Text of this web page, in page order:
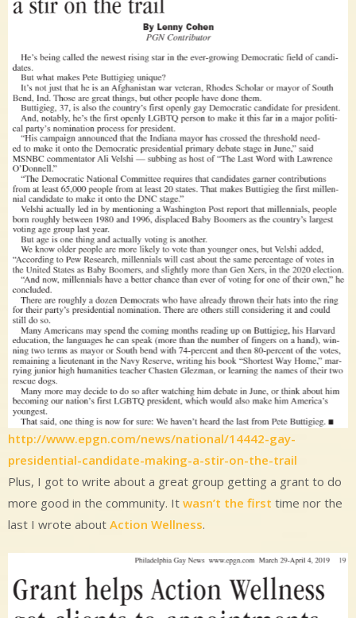
http://www.epgn.com/news/national/14442-gay-
presidential-candidate-making-a-stir-on-the-trail
Plus, I got to write about a great group getting a grant to do
more good in the community. It wasn’t the first time nor the
last I wrote about Action Wellness.